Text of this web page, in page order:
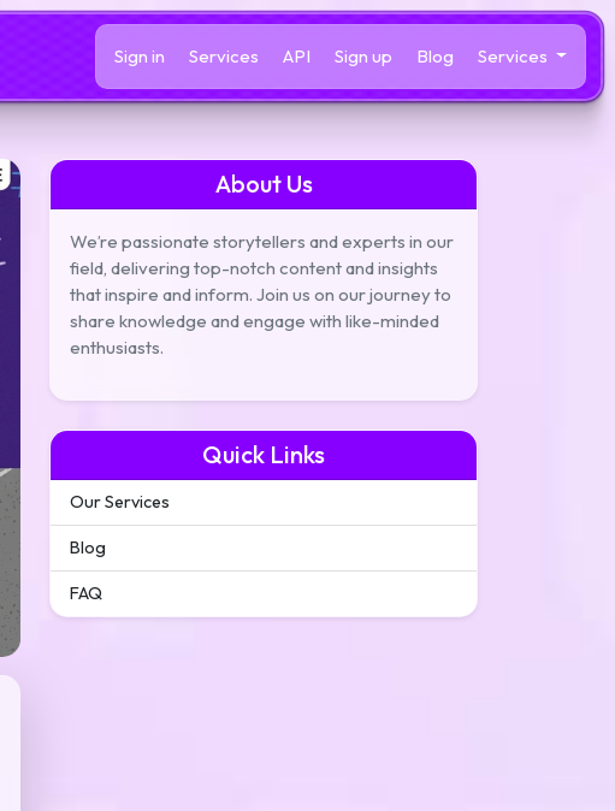
Sign in Services API Sign up Blog Services
About Us
We’re passionate storytellers and experts in our
field, delivering top-notch content and insights
that inspire and inform. Join us on our journey to
share knowledge and engage with like-minded
enthusiasts.
Quick Links
Our Services
Blog
FAQ